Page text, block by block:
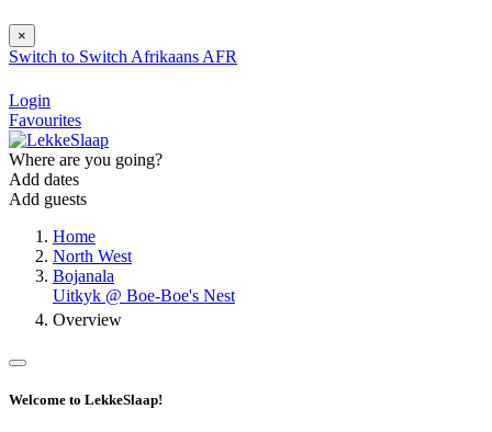
×
Switch to Switch Afrikaans AFR
Login
Favourites
Where are you going?
Add dates
Add guests
Home
North West
Bojanala
Uitkyk @ Boe-Boe's Nest
Overview
Welcome to LekkeSlaap!